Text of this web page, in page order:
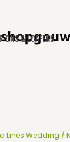
ONS & LOAFERS
Lines Wedding